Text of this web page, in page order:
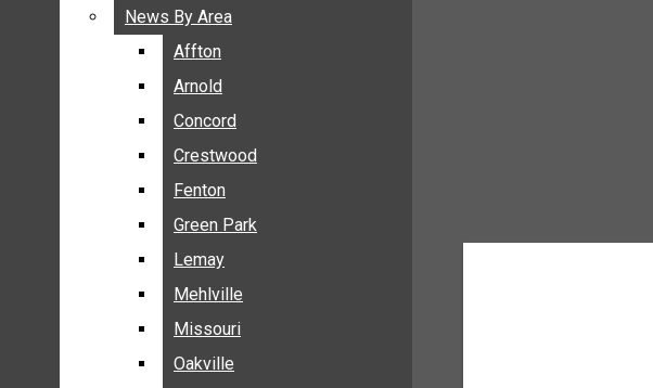
BREAKING NEWS
BUSINESS
ENTERTAINMENT
GALLERIES
NEWS BY AREA
AFFTON
ARNOLD
CONCORD
CRESTWOOD
News By Area
Affton
Arnold
Concord
Crestwood
Fenton
Green Park
Lemay
Mehlville
Missouri
Oakville
News By Area
Affton
Arnold
Concord
Crestwood
Fenton
Green Park
Lemay
Mehlville
Missouri
Oakville